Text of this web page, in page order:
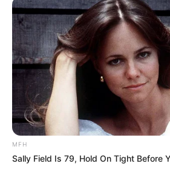
Your email address will not be
Required fields are marked*
Comment
MFH
Sally Field Is 79, Hold On Tight Before